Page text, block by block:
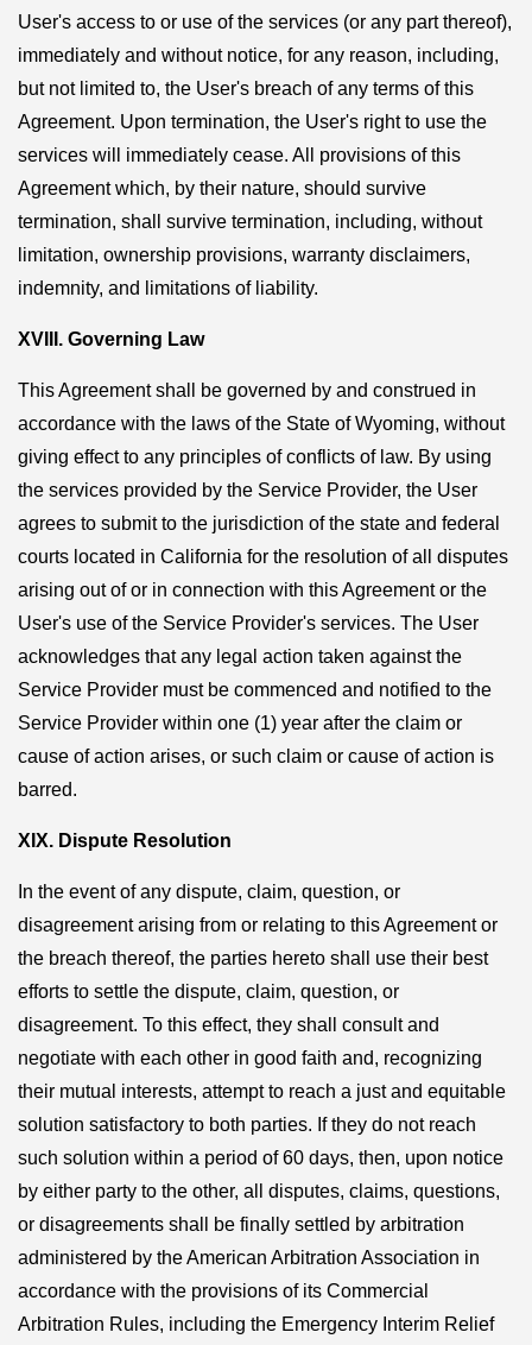
User's access to or use of the services (or any part thereof),
immediately and without notice, for any reason, including,
but not limited to, the User's breach of any terms of this
Agreement. Upon termination, the User's right to use the
services will immediately cease. All provisions of this
Agreement which, by their nature, should survive
termination, shall survive termination, including, without
limitation, ownership provisions, warranty disclaimers,
indemnity, and limitations of liability.
XVIII. Governing Law
This Agreement shall be governed by and construed in
accordance with the laws of the State of Wyoming, without
giving effect to any principles of conflicts of law. By using
the services provided by the Service Provider, the User
agrees to submit to the jurisdiction of the state and federal
courts located in California for the resolution of all disputes
arising out of or in connection with this Agreement or the
User's use of the Service Provider's services. The User
acknowledges that any legal action taken against the
Service Provider must be commenced and notified to the
Service Provider within one (1) year after the claim or
cause of action arises, or such claim or cause of action is
barred.
XIX. Dispute Resolution
In the event of any dispute, claim, question, or
disagreement arising from or relating to this Agreement or
the breach thereof, the parties hereto shall use their best
efforts to settle the dispute, claim, question, or
disagreement. To this effect, they shall consult and
negotiate with each other in good faith and, recognizing
their mutual interests, attempt to reach a just and equitable
solution satisfactory to both parties. If they do not reach
such solution within a period of 60 days, then, upon notice
by either party to the other, all disputes, claims, questions,
or disagreements shall be finally settled by arbitration
administered by the American Arbitration Association in
accordance with the provisions of its Commercial
Arbitration Rules, including the Emergency Interim Relief